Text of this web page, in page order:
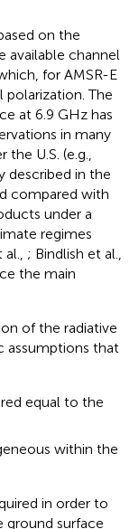
on the
available channel
for AMSR-E
polarization. The
at 6.9 GHz has
in many
U.S. (e.g.,
described in the
compared with
under a
regimes
al., ; Bindlish et al.,
the main
of the radiative
assumptions that
equal to the
within the
in order to
surface